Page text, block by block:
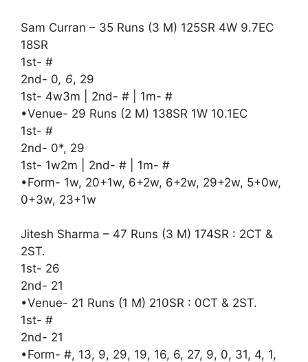
Sam Curran – 35 Runs (3 M) 125SR 4W 9.7EC
18SR
1st- #
2nd- 0, 6, 29
1st- 4w3m | 2nd- # | 1m- #
•Venue- 29 Runs (2 M) 138SR 1W 10.1EC
1st- #
2nd- 0*, 29
1st- 1w2m | 2nd- # | 1m- #
•Form- 1w, 20+1w, 6+2w, 6+2w, 29+2w, 5+0w,
0+3w, 23+1w
Jitesh Sharma – 47 Runs (3 M) 174SR : 2CT &
2ST.
1st- 26
2nd- 21
•Venue- 21 Runs (1 M) 210SR : 0CT & 2ST.
1st- #
2nd- 21
•Form- #, 13, 9, 29, 19, 16, 6, 27, 9, 0, 31, 4, 1,